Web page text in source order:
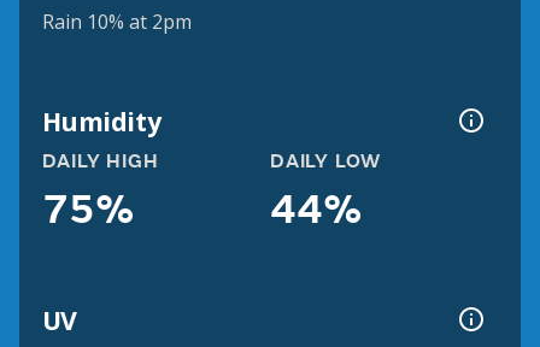
Rain 10% at 2pm
Humidity
DAILY HIGH
75%
DAILY LOW
44%
UV